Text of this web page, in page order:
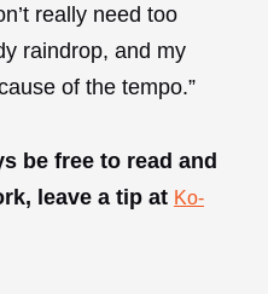
really need too
raindrop, and my
of the tempo.”
be free to read and
leave a tip at Ko-